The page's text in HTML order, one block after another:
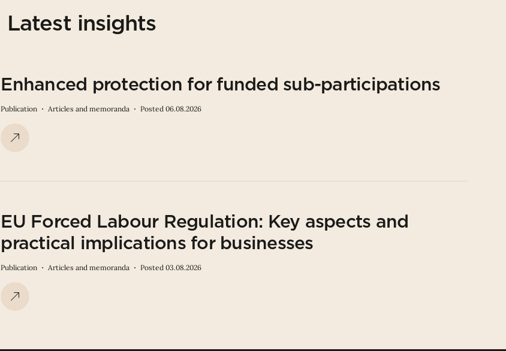
Latest insights
Enhanced protection for funded sub-participations
Publication Articles and memoranda Posted 06.08.2026
EU Forced Labour Regulation: Key aspects and
practical implications for businesses
Publication Articles and memoranda Posted 03.08.2026